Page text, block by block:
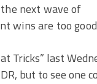
next wave of
wins are too
Tricks” last
but to see